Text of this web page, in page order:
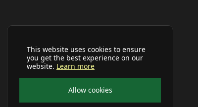
This website uses cookies to ensure
you get the best experience on our
website. Learn more
Allow cookies